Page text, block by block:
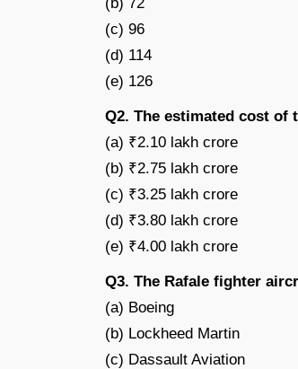
(c) 96
(d) 114
(e) 126
Q2. The estimated cost of
(a) ₹2.10 lakh crore
(b) ₹2.75 lakh crore
(c) ₹3.25 lakh crore
(d) ₹3.80 lakh crore
(e) ₹4.00 lakh crore
Q3. The Rafale fighter
(a) Boeing
(b) Lockheed Martin
(c) Dassault Aviation